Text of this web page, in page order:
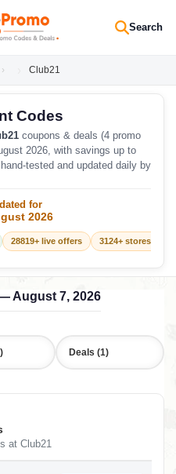
Search
Club21
Codes
coupons & deals (4 promo
2026, with savings up to
tested and updated daily by
for
2026
28819+ live offers 3124+ stores
August 7, 2026
Deals (1)
at Club21